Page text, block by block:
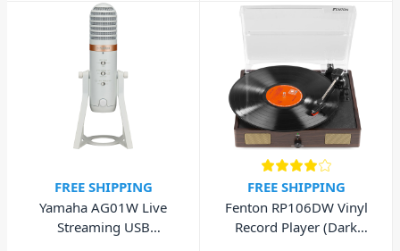
FREE SHIPPING
Yamaha AG01W Live
Streaming USB
FREE SHIPPING
Fenton RP106DW Vinyl
Record Player (Dark